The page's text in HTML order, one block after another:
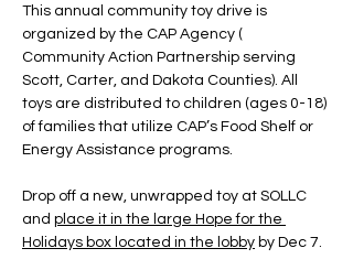
This annual community toy drive is
organized by the CAP Agency (
Community Action Partnership serving
Scott, Carter, and Dakota Counties). All
toys are distributed to children (ages 0-18)
of families that utilize CAP’s Food Shelf or
Energy Assistance programs.
Drop off a new, unwrapped toy at SOLLC
and place it in the large Hope for the
Holidays box located in the lobby by Dec 7.